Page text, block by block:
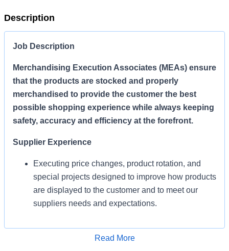
Description
Job Description
Merchandising Execution Associates (MEAs) ensure
that the products are stocked and properly
merchandised to provide the customer the best
possible shopping experience while always keeping
safety, accuracy and efficiency at the forefront.
Supplier Experience
Executing price changes, product rotation, and
special projects designed to improve how products
are displayed to the customer and to meet our
suppliers needs and expectations.
Apply for Job
Read More